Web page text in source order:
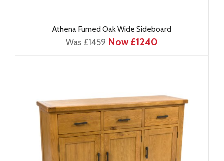
Athena Fumed Oak Wide Sideboard
Was £1459 Now £1240